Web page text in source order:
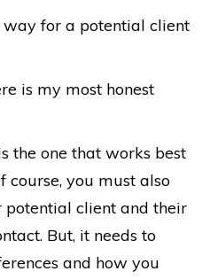
for a potential client
is my most honest
the one that works best
course, you must also
potential client and their
But, it needs to
and how you